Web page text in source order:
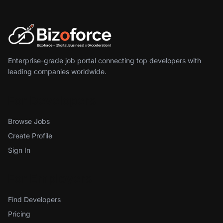
Enterprise-grade job portal connecting top developers with
leading companies worldwide.
Browse Jobs
Create Profile
Sign In
Find Developers
Pricing